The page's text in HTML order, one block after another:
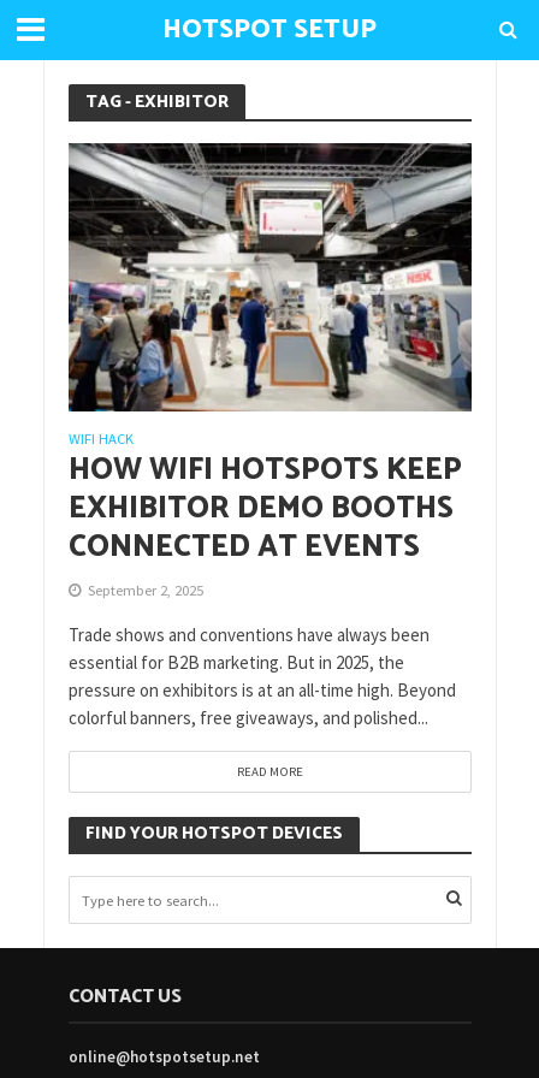
HOTSPOT SETUP
TAG - EXHIBITOR
WIFI HACK
HOW WIFI HOTSPOTS KEEP
EXHIBITOR DEMO BOOTHS
CONNECTED AT EVENTS
September 2, 2025
Trade shows and conventions have always been
essential for B2B marketing. But in 2025, the
pressure on exhibitors is at an all-time high. Beyond
colorful banners, free giveaways, and polished...
READ MORE
FIND YOUR HOTSPOT DEVICES
CONTACT US
online@hotspotsetup.net